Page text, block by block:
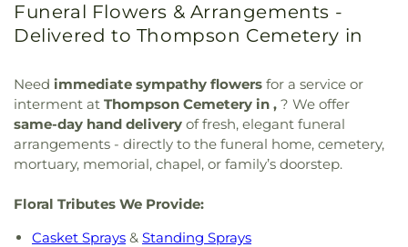
Funeral Flowers & Arrangements -
Delivered to Thompson Cemetery in
Need immediate sympathy flowers for a service or
interment at Thompson Cemetery in , ? We offer
same-day hand delivery of fresh, elegant funeral
arrangements - directly to the funeral home, cemetery,
mortuary, memorial, chapel, or family’s doorstep.
Floral Tributes We Provide:
Casket Sprays & Standing Sprays